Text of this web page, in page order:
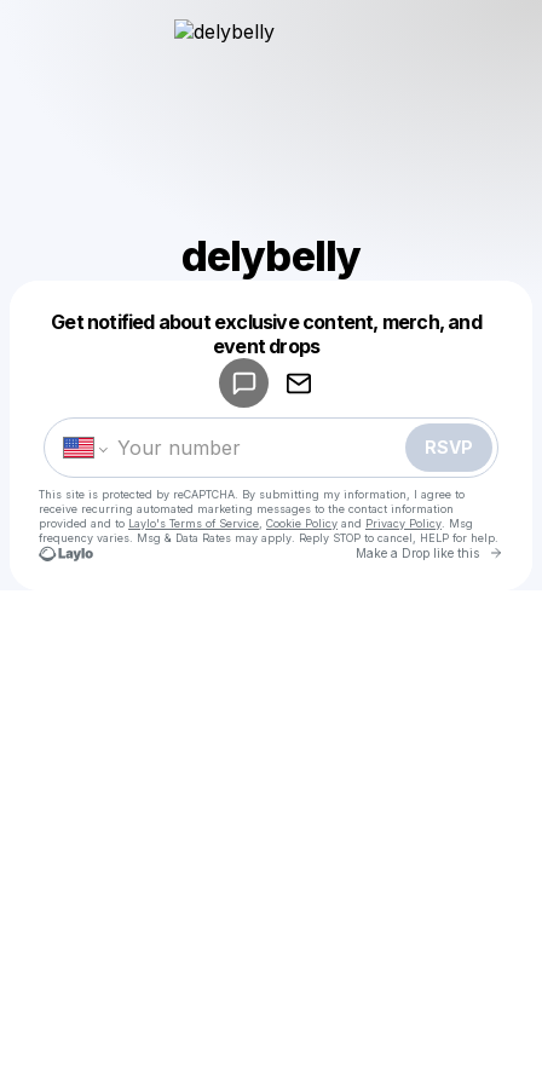
delybelly
Get notified about exclusive content, merch, and
event drops
RSVP
This site is protected by reCAPTCHA. By submitting my information, I agree to
receive recurring automated marketing messages to the contact information
provided and to Laylo's Terms of Service Cookie Policy and Privacy Policy . Msg
frequency varies. Msg & Data Rates may apply. Reply STOP to cancel, HELP for help.
Make a Drop like this Go
Make a drop like this